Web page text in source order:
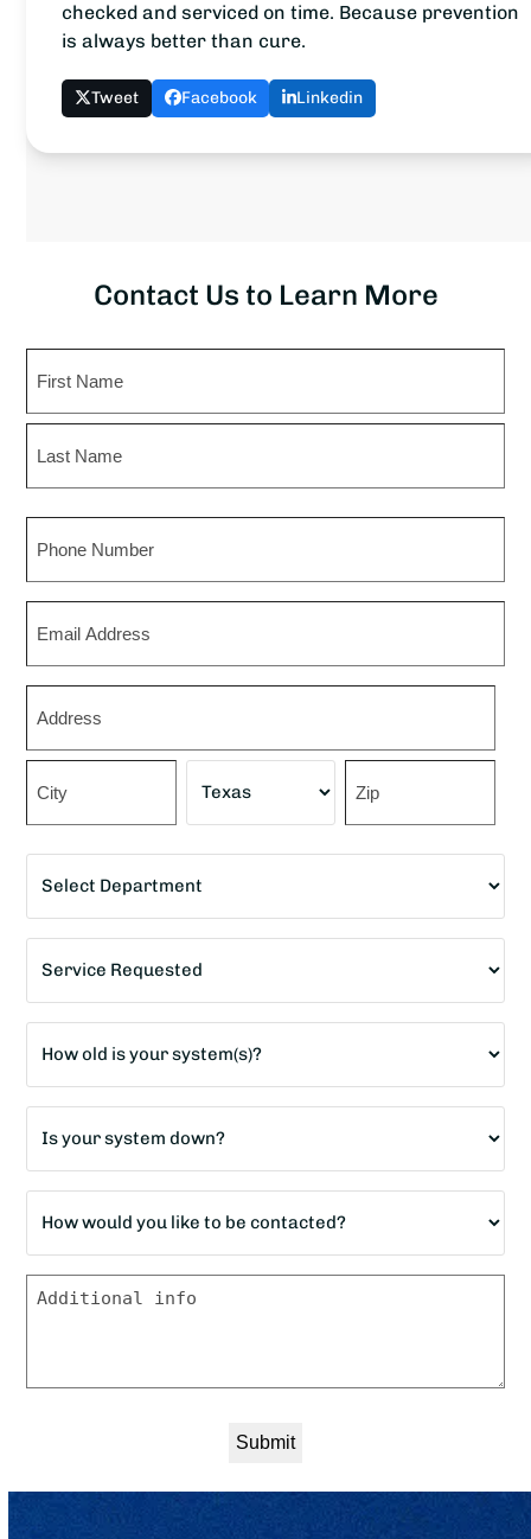
checked and serviced on time. Because prevention
is always better than cure.
Tweet Facebook Linkedin
Contact Us to Learn More
First
Street
Address
Requested
*
of
home?
your
system
would
you
like
Message